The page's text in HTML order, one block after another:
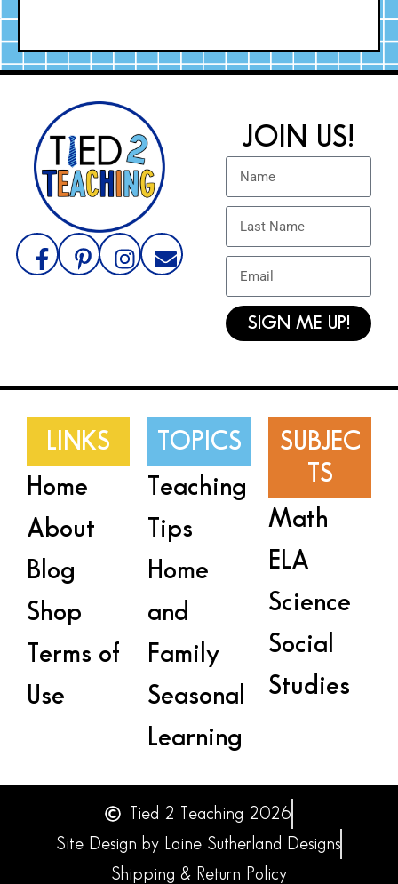
JOIN US!
SIGN ME UP!
LINKS
Home
About
Blog
Shop
Terms of
Use
TOPICS
Teaching
Tips
Home
and
Family
Seasonal
Learning
SUBJEC
TS
Math
ELA
Science
Social
Studies
Tied 2 Teaching 2026
Site Design by Laine Sutherland Designs
Shipping & Return Policy